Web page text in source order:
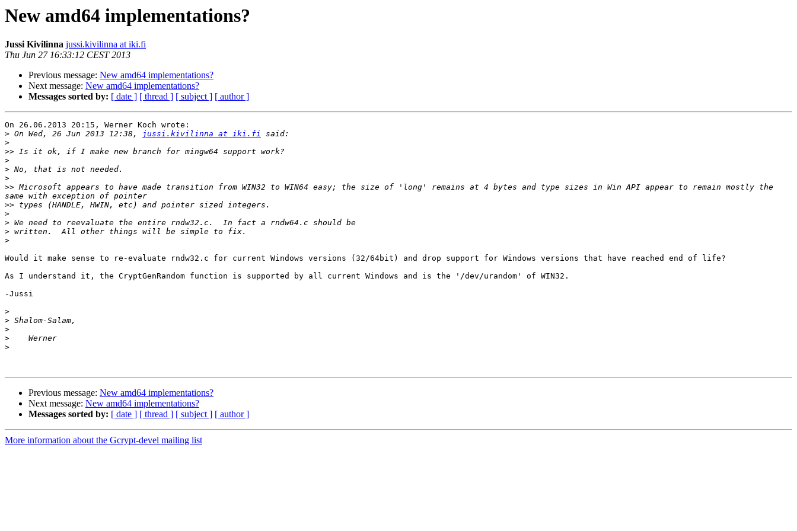
New amd64 implementations?
Jussi Kivilinna jussi.kivilinna at iki.fi
Thu Jun 27 16:33:12 CEST 2013
Previous message: New amd64 implementations?
Next message: New amd64 implementations?
Messages sorted by: [ date ] [ thread ] [ subject ] [ author ]
On 26.06.2013 20:15, Werner Koch wrote:
> On Wed, 26 Jun 2013 12:38, jussi.kivilinna at iki.fi
>
>>
>
>
>
>> Microsoft appears to have made transition from WIN32 to WIN64 easy; the size of 'long' remains at 4 bytes and type sizes in Win API appear to remain mostly the
>>
>
>
>
>
Would it make sense to re-evaluate rndw32.c for current Windows versions (32/64bit) and drop support for Windows versions that have reached end of life?
As I understand it, the CryptGenRandom function is supported by all current Windows and is the '/dev/urandom' of WIN32.
-Jussi
>
>
>
>
>
Previous message: New amd64 implementations?
Next message: New amd64 implementations?
Messages sorted by: [ date ] [ thread ] [ subject ] [ author ]
More information about the Gcrypt-devel mailing list